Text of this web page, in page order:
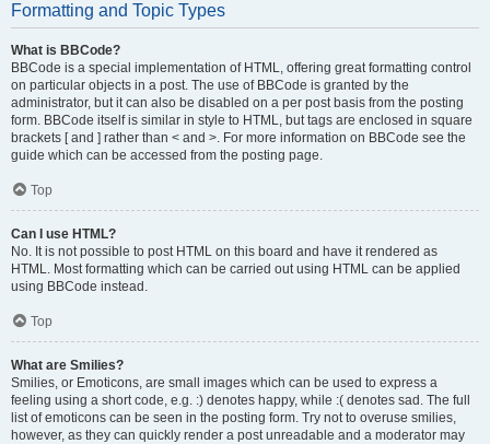
Formatting and Topic Types
What is BBCode?
BBCode is a special implementation of HTML, offering great formatting control
on particular objects in a post. The use of BBCode is granted by the
administrator, but it can also be disabled on a per post basis from the posting
form. BBCode itself is similar in style to HTML, but tags are enclosed in square
brackets [ and ] rather than < and >. For more information on BBCode see the
guide which can be accessed from the posting page.
Top
Can I use HTML?
No. It is not possible to post HTML on this board and have it rendered as
HTML. Most formatting which can be carried out using HTML can be applied
using BBCode instead.
Top
What are Smilies?
Smilies, or Emoticons, are small images which can be used to express a
feeling using a short code, e.g. :) denotes happy, while :( denotes sad. The full
list of emoticons can be seen in the posting form. Try not to overuse smilies,
however, as they can quickly render a post unreadable and a moderator may